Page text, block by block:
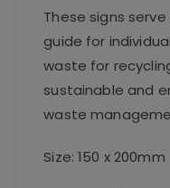
These signs
guide for
waste for
sustainable and
waste
Size: 150 x 200mm